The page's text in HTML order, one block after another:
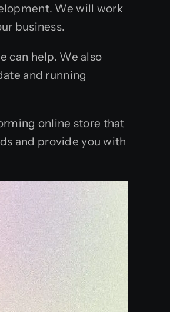
We will work
business.
can help. We also
and running
online store that
and provide you with